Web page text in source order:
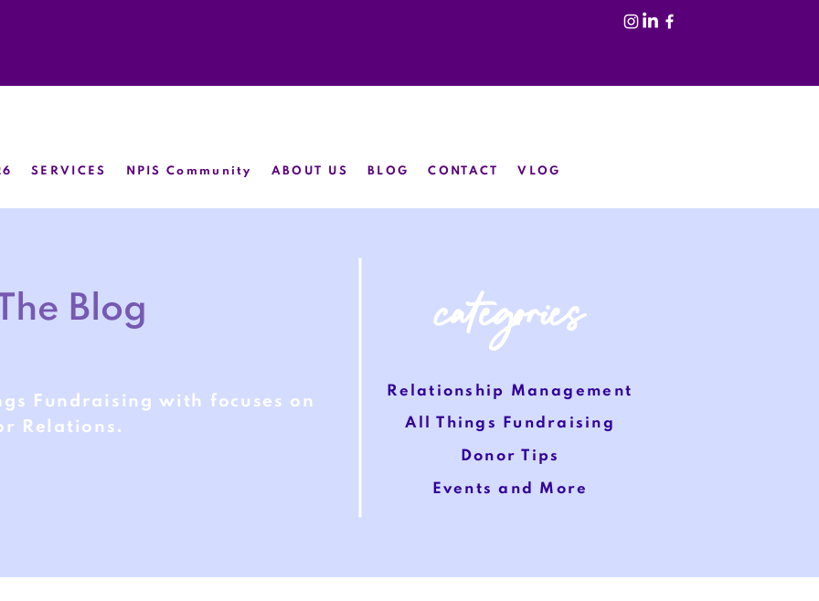
SERVICES NPIS Community ABOUT US BLOG CONTACT VLOG
Blog categories
Relationship Management
All Things Fundraising
Donor Tips
Events and More
Fundraising with focuses on
Relations.